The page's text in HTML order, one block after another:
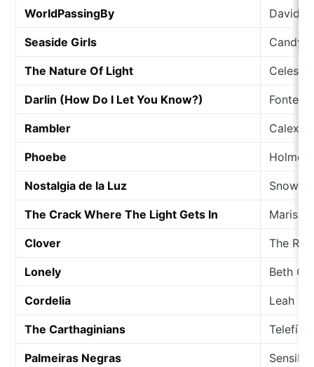
WorldPassingBy David
Seaside Girls Candy
The Nature Of Light
Darlin (How Do I Let You Know?) Fonteyn
Rambler
Phoebe Holmes
Nostalgia de la Luz
The Crack Where The Light Gets In Marisa
Clover The
Lonely Beth
Cordelia Leah
The Carthaginians Telefís
Palmeiras Negras